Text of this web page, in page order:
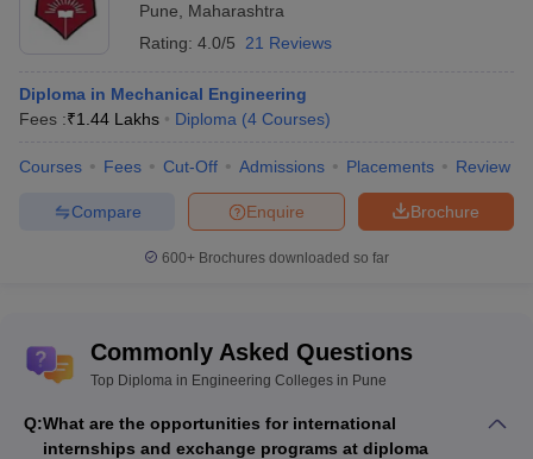
Pune
Maharashtra
Rating: 4.0/5 21 Reviews
Diploma in Mechanical Engineering
Fees :₹1.44 Lakhs Diploma (4 Courses)
Courses Fees Cut-Off Admissions Placements Review
Brochure
Enquire
Compare
600+ Brochures downloaded so far
Commonly Asked Questions
Top Diploma in Engineering Colleges in Pune
Q:What are the opportunities for international
internships and exchange programs at diploma